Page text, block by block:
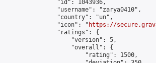
                "id": 1043936,
                "username": "zarya0410",
                "country": "un",
                "icon": "
https://
                "ratings": {
                    "version": 5,
                    "overall": {
                        "rating": 1500,